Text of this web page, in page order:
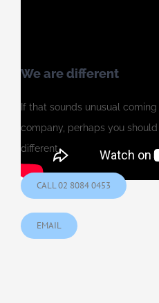
We are different
If that sounds unusual
company, perhaps you
different.
CALL 02 8084 0453
EMAIL